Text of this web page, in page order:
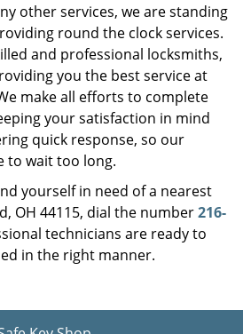
other services, we are standing
round the clock services.
and professional locksmiths,
you the best service at
make all efforts to complete
your satisfaction in mind
quick response, so our
to wait too long.
yourself in need of a nearest
OH 44115, dial the number216-
technicians are ready to
in the right manner.